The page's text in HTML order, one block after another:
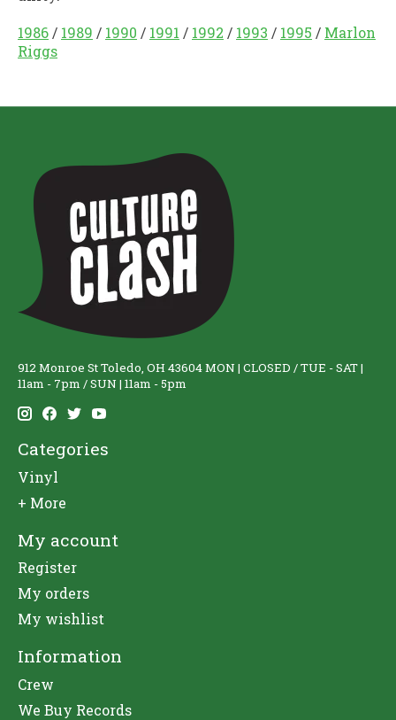
1986/ 1989 / 1990 / 1991 / 1992 / 1993 / 1995 / Marlon
Riggs
912 Monroe St Toledo, OH 43604 MON | CLOSED / TUE - SAT |
11am - 7pm / SUN | 11am - 5pm
Categories
Vinyl
+ More
My account
Register
My orders
My wishlist
Information
Crew
We Buy Records